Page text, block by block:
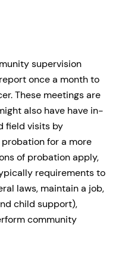
supervision
once a month to
These meetings are
also have have in-
field visits by
for a more
of probation apply,
requirements to
laws, maintain a job,
child support),
community